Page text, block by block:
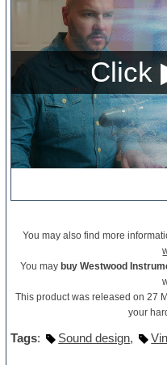
You may also find more
You may buy Westwood
This product was released on 27
your
Tags: Sound design,